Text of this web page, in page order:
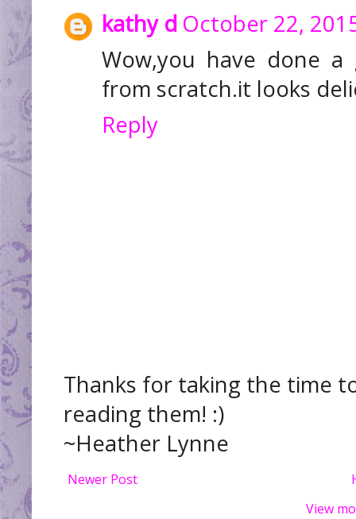
kathy d October 22,
Wow,you have done
from scratch.it looks
Reply
Thanks for taking the time
reading them! :)
~Heather Lynne
Newer Post
View